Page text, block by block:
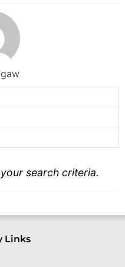
search criteria.
Links